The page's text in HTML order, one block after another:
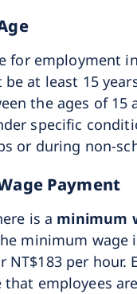
for employment
at least 15
the ages of 15
specific
or during non-
Payment
is a minimum
minimum wage
NT$183 per hour.
that employees